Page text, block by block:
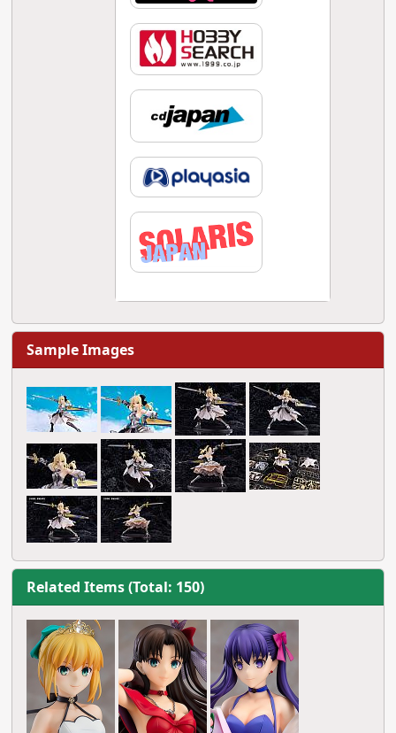
Sample Images
Related Items (Total: 150)